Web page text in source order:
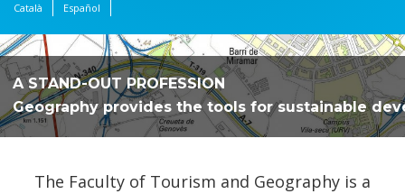
Català Español
A STAND-OUT PROFESSION
Geography provides the tools for sustainable
The Faculty of Tourism and Geography is a